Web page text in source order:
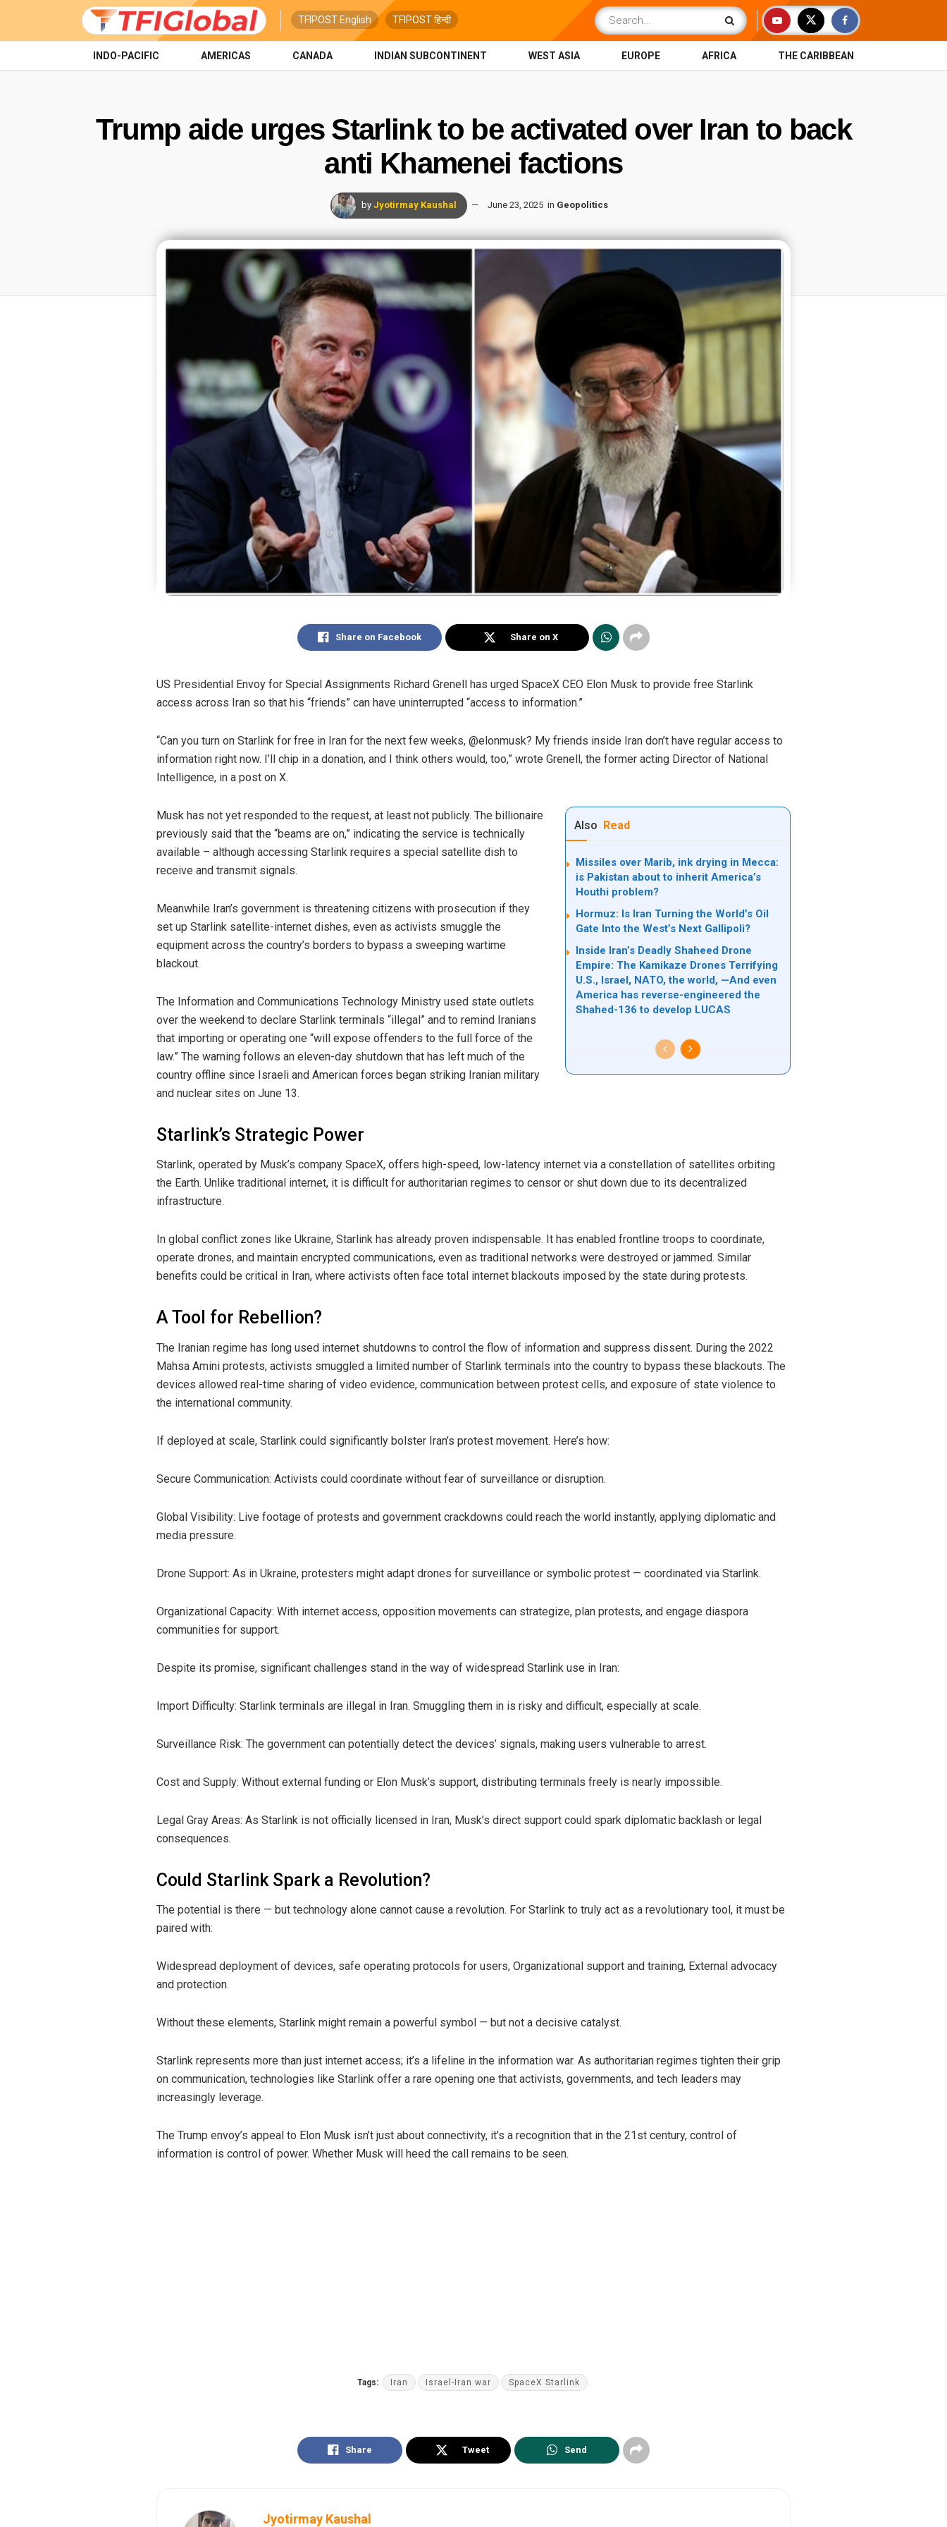
TFIPOST English TFIPOST हिन्दी
INDO-PACIFIC AMERICAS CANADA INDIAN SUBCONTINENT WEST ASIA EUROPE AFRICA THE CARIBBEAN
Trump aide urges Starlink to be activated over Iran to back
anti Khamenei factions
by Jyotirmay Kaushal June 23, 2025 in Geopolitics
Share on Facebook Share on X
US Presidential Envoy for Special Assignments Richard Grenell has urged SpaceX CEO Elon Musk to provide free Starlink
access across Iran so that his “friends” can have uninterrupted “access to information.”
“Can you turn on Starlink for free in Iran for the next few weeks, @elonmusk? My friends inside Iran don’t have regular access to
information right now. I’ll chip in a donation, and I think others would, too,” wrote Grenell, the former acting Director of National
Intelligence, in a post on X.
Also Read
Missiles over Marib, ink drying in Mecca:
is Pakistan about to inherit America’s
Houthi problem?
Hormuz: Is Iran Turning the World’s Oil
Gate Into the West’s Next Gallipoli?
Inside Iran’s Deadly Shaheed Drone
Empire: The Kamikaze Drones Terrifying
U.S., Israel, NATO, the world, —And even
America has reverse-engineered the
Shahed-136 to develop LUCAS
Musk has not yet responded to the request, at least not publicly. The billionaire
previously said that the “beams are on,” indicating the service is technically
available – although accessing Starlink requires a special satellite dish to
receive and transmit signals.
Meanwhile Iran’s government is threatening citizens with prosecution if they
set up Starlink satellite-internet dishes, even as activists smuggle the
equipment across the country’s borders to bypass a sweeping wartime
blackout.
The Information and Communications Technology Ministry used state outlets
over the weekend to declare Starlink terminals “illegal” and to remind Iranians
that importing or operating one “will expose offenders to the full force of the
law.” The warning follows an eleven-day shutdown that has left much of the
country offline since Israeli and American forces began striking Iranian military
and nuclear sites on June 13.
Starlink’s Strategic Power
Starlink, operated by Musk’s company SpaceX, offers high-speed, low-latency internet via a constellation of satellites orbiting
the Earth. Unlike traditional internet, it is difficult for authoritarian regimes to censor or shut down due to its decentralized
infrastructure.
In global conflict zones like Ukraine, Starlink has already proven indispensable. It has enabled frontline troops to coordinate,
operate drones, and maintain encrypted communications, even as traditional networks were destroyed or jammed. Similar
benefits could be critical in Iran, where activists often face total internet blackouts imposed by the state during protests.
A Tool for Rebellion?
The Iranian regime has long used internet shutdowns to control the flow of information and suppress dissent. During the 2022
Mahsa Amini protests, activists smuggled a limited number of Starlink terminals into the country to bypass these blackouts. The
devices allowed real-time sharing of video evidence, communication between protest cells, and exposure of state violence to
the international community.
If deployed at scale, Starlink could significantly bolster Iran’s protest movement. Here’s how:
Secure Communication: Activists could coordinate without fear of surveillance or disruption.
Global Visibility: Live footage of protests and government crackdowns could reach the world instantly, applying diplomatic and
media pressure.
Drone Support: As in Ukraine, protesters might adapt drones for surveillance or symbolic protest — coordinated via Starlink.
Organizational Capacity: With internet access, opposition movements can strategize, plan protests, and engage diaspora
communities for support.
Despite its promise, significant challenges stand in the way of widespread Starlink use in Iran:
Import Difficulty: Starlink terminals are illegal in Iran. Smuggling them in is risky and difficult, especially at scale.
Surveillance Risk: The government can potentially detect the devices’ signals, making users vulnerable to arrest.
Cost and Supply: Without external funding or Elon Musk’s support, distributing terminals freely is nearly impossible.
Legal Gray Areas: As Starlink is not officially licensed in Iran, Musk’s direct support could spark diplomatic backlash or legal
consequences.
Could Starlink Spark a Revolution?
The potential is there — but technology alone cannot cause a revolution. For Starlink to truly act as a revolutionary tool, it must be
paired with:
Widespread deployment of devices, safe operating protocols for users, Organizational support and training, External advocacy
and protection.
Without these elements, Starlink might remain a powerful symbol — but not a decisive catalyst.
Starlink represents more than just internet access; it’s a lifeline in the information war. As authoritarian regimes tighten their grip
on communication, technologies like Starlink offer a rare opening one that activists, governments, and tech leaders may
increasingly leverage.
The Trump envoy’s appeal to Elon Musk isn’t just about connectivity, it’s a recognition that in the 21st century, control of
information is control of power. Whether Musk will heed the call remains to be seen.
Tags: Iran Israel-Iran war SpaceX Starlink
Share Tweet Send
Jyotirmay Kaushal